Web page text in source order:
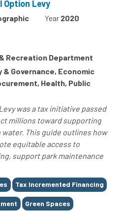
Option Levy
Year 2020
Recreation Department
& Governance, Economic
Health, Public
was a tax initiative passed
millions toward supporting
water. This guide outlines how
equitable access to
support park maintenance
Tax Incremented Financing
Green Spaces